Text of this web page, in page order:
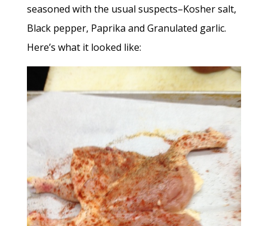
seasoned with the usual suspects–Kosher salt,
Black pepper, Paprika and Granulated garlic.
Here’s what it looked like: